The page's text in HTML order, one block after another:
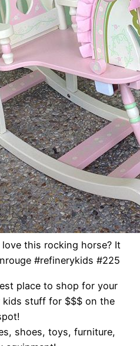
this rocking horse? It
#refinerykids #225
place to shop for your
kids stuff for $$$ on the
shoes, toys, furniture,